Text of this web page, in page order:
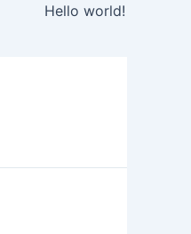
Hello world!